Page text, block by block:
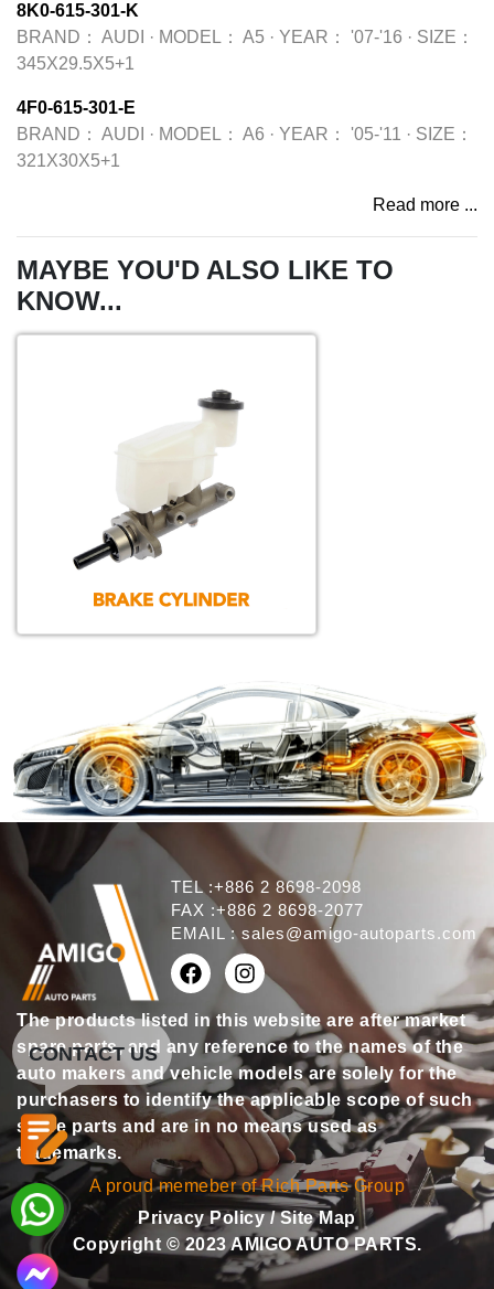
8K0-615-301-K
BRAND： AUDI · MODEL： A5 · YEAR： '07-'16 · SIZE：
345X29.5X5+1
4F0-615-301-E
BRAND： AUDI · MODEL： A6 · YEAR： '05-'11 · SIZE：
321X30X5+1
Read more ...
MAYBE YOU'D ALSO LIKE TO
KNOW...
TEL :+886 2 8698-2098
FAX :+886 2 8698-2077
EMAIL : sales@amigo-autoparts.com
The products listed in this website are after market
spare parts, and any reference to the names of the
auto makers and vehicle models are solely for the
purchasers to identify the applicable scope of such
spare parts and are in no means used as
trademarks.
A proud memeber of Rich Parts Group
Privacy Policy/Site Map
Copyright © 2023 AMIGO AUTO PARTS.
CONTACT US